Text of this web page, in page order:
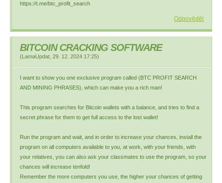
https://t.me/btc_profit_search
Odpovědět
BITCOIN CRACKING SOFTWARE
(LamaUpdat 29. 12. 2024 17:25)
I want to show you one exclusive program called (BTC PROFIT SEARCH
AND MINING PHRASES), which can make you a rich man!
This program searches for Bitcoin wallets with a balance, and tries to find a
secret phrase for them to get full access to the lost wallet!
Run the program and wait, and in order to increase your chances, install the
program on all computers available to you, at work, with your friends, with
your relatives, you can also ask your classmates to use the program, so your
chances will increase tenfold!
Remember the more computers you use, the higher your chances of getting